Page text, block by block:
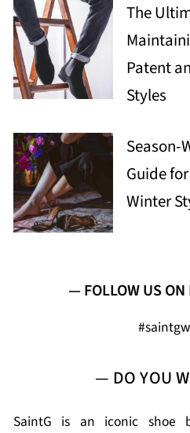
The
Patent
Styles
Season-
Guide
Winter
— FOLLOW US
— DO YOU
SaintG is an iconic shoe